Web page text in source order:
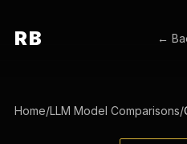
RB ←
Home/LLM Model Comparisons/